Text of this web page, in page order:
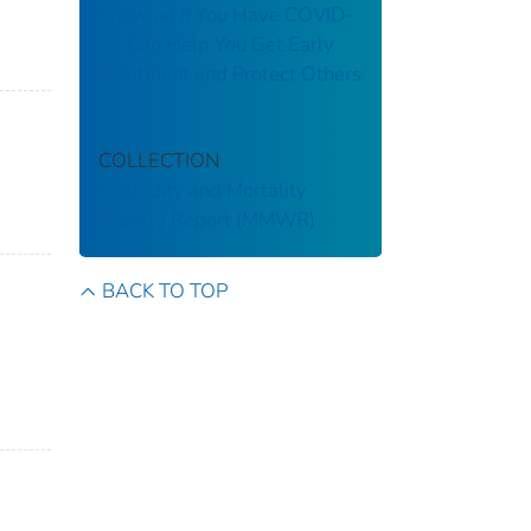
Knowing If You Have COVID-
19 Can Help You Get Early
Treatment and Protect Others
COLLECTION
Morbidity and Mortality
Weekly Report (MMWR)
BACK TO TOP